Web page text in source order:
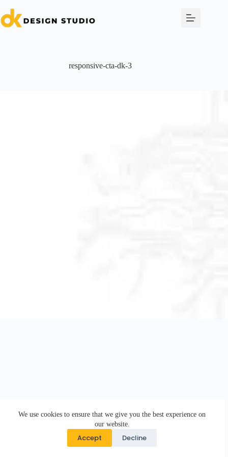
to
content
We use cookies to ensure that we give you the best experience on
our website.
Accept Decline
responsive-cta-dk-3
Copyright © 2026 · DK Design Studio · Crafted with ♥ by